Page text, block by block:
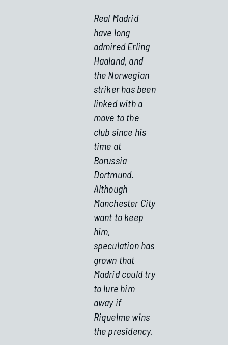
Real Madrid
have long
admired Erling
Haaland, and
the Norwegian
striker has been
linked with a
move to the
club since his
time at
Borussia
Dortmund.
Although
Manchester City
want to keep
him,
speculation has
grown that
Madrid could try
to lure him
away if
Riquelme wins
the presidency.